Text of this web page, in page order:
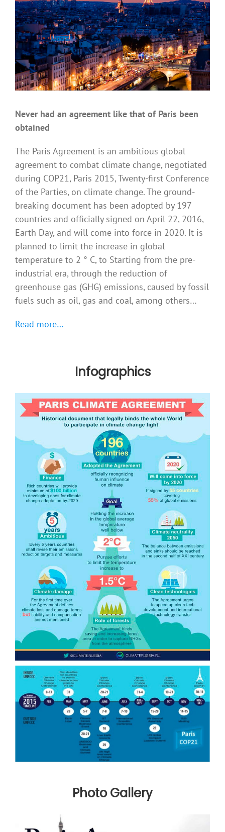
Never had an agreement like that of Paris been
obtained
The Paris Agreement is an ambitious global
agreement to combat climate change, negotiated
during COP21, Paris 2015, Twenty-first Conference
of the Parties, on climate change. The ground-
breaking document has been adopted by 197
countries and officially signed on April 22, 2016,
Earth Day, and will come into force in 2020. It is
planned to limit the increase in global
temperature to 2 ° C, to Starting from the pre-
industrial era, through the reduction of
greenhouse gas (GHG) emissions, caused by fossil
fuels such as oil, gas and coal, among others…
Read more…
Infographics
Photo Gallery